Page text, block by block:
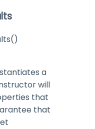
a
will
that
that